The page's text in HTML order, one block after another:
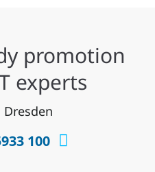
promotion
experts
100